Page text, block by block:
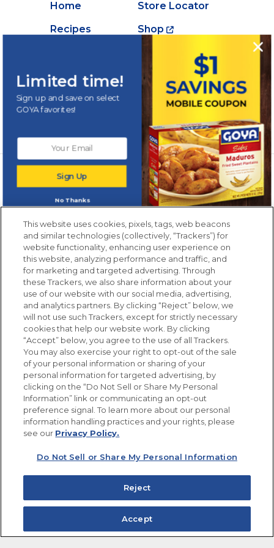
Home
Store Locator
Recipes
Shop
Products
Contact Us
Videos
Careers
Newsletters from La Cocina
Goya ®
Get new recipes, special offers and promotions
Email (Required)
FOLLOW US
Site Map
Privacy Policy
Limit the Use of My Sensitive Personal Information
Do Not Sell or Share My Personal Information
Copyright © 2026 Goya Foods, Inc. All Rights Reserved.
This website uses cookies, pixels, tags, web beacons
and similar technologies (collectively, “Trackers”) for
website functionality, enhancing user experience on
this website, analyzing performance and traffic, and
for marketing and targeted advertising. Through
these Trackers, we also share information about your
use of our website with our social media, advertising,
and analytics partners. By clicking “Reject” below, we
will not use such Trackers, except for strictly necessary
cookies that help our website work. By clicking
“Accept” below, you agree to the use of all Trackers.
You may also exercise your right to opt-out of the sale
of your personal information or sharing of your
personal information for targeted advertising, by
clicking on the “Do Not Sell or Share My Personal
Information” link or communicating an opt-out
preference signal. To learn more about our personal
information handling practices and your rights, please
see our Privacy Policy.
Do Not Sell or Share My Personal Information
Reject
Accept
Sign Up
Limited time!
Sign up and save on select
GOYA favorites!
No Thanks
New members only.